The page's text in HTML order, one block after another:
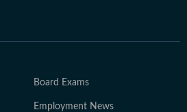
Board Exams
Employment News